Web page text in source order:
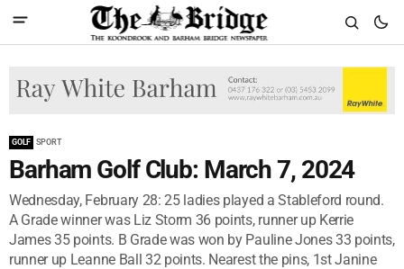
GOLF SPORT
Barham Golf Club: March 7, 2024
Wednesday, February 28: 25 ladies played a Stableford round.
A Grade winner was Liz Storm 36 points, runner up Kerrie
James 35 points. B Grade was won by Pauline Jones 33 points,
runner up Leanne Ball 32 points. Nearest the pins, 1st Janine